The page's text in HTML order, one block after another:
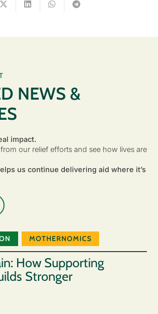
NEWS &
impact.
our relief efforts and see how lives are
us continue delivering aid where it’s
MOTHERNOMICS
How Supporting
Stronger